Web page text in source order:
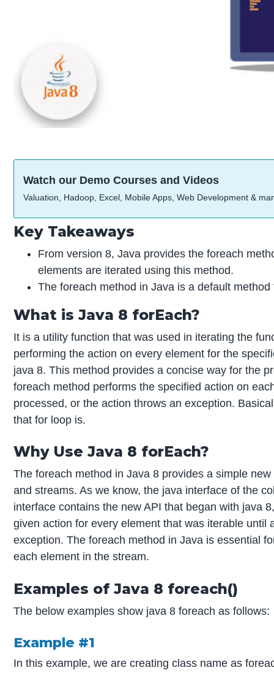
Watch our Demo Courses and Videos
Valuation, Hadoop, Excel, Mobile Apps, Web Development &
Key Takeaways
From version 8, Java provides the foreach
elements are iterated using this method.
The foreach method in Java is a default
What is Java 8 forEach?
It is a utility function that was used in iterating the
performing the action on every element for the
java 8. This method provides a concise way for the
foreach method performs the specified action on
processed, or the action throws an exception.
that for loop is.
Why Use Java 8 forEach?
The foreach method in Java 8 provides a simple
and streams. As we know, the java interface of the
interface contains the new API that began with java
given action for every element that was iterable
exception. The foreach method in Java is essential
each element in the stream.
Examples of Java 8 foreach()
The below examples show java 8 foreach as follows:
Example #1
In this example, we are creating class name as